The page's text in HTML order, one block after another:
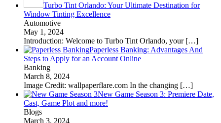
Turbo Tint Orlando: Your Ultimate Destination for
Window Tinting Excellence
Automotive
May 1, 2024
Introduction: Welcome to Turbo Tint Orlando, your […]
Paperless Banking: Advantages And
Steps to Apply for an Account Online
Banking
March 8, 2024
Image Credit: wallpaperflare.com In the changing […]
New Game Season 3: Premiere Date,
Cast, Game Plot and more!
Blogs
March 3, 2024